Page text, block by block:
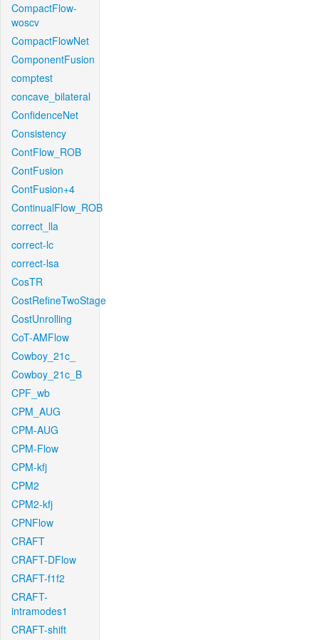
CompactFlow-
woscv
CompactFlowNet
ComponentFusion
comptest
concave_bilateral
ConfidenceNet
Consistency
ContFlow_ROB
ContFusion
ContFusion+4
ContinualFlow_ROB
correct_lla
correct-lc
correct-lsa
CosTR
CostRefineTwoStage
CostUnrolling
CoT-AMFlow
Cowboy_21c_
Cowboy_21c_B
CPF_wb
CPM_AUG
CPM-AUG
CPM-Flow
CPM-kfj
CPM2
CPM2-kfj
CPNFlow
CRAFT
CRAFT-DFlow
CRAFT-f1f2
CRAFT-
intramodes1
CRAFT-shift